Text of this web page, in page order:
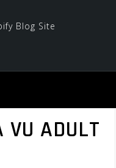
VU ADULT